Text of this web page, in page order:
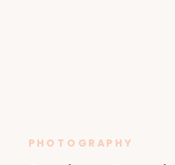
PHOTOGRAPHY